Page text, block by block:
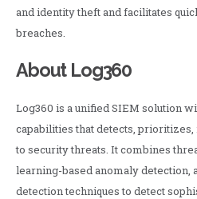
and identity theft and facilitates
breaches.
About Log360
Log360 is a unified SIEM solution
capabilities that detects,
to security threats. It combines
learning-based anomaly detection,
detection techniques to detect